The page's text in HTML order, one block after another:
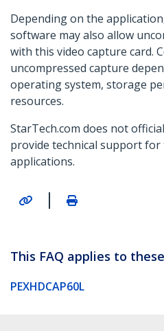
Depending on the
software may also allow
with this video capture card.
uncompressed capture
operating system, storage
resources.
StarTech.com does not
provide technical support
applications.
|
This FAQ applies to
PEXHDCAP60L